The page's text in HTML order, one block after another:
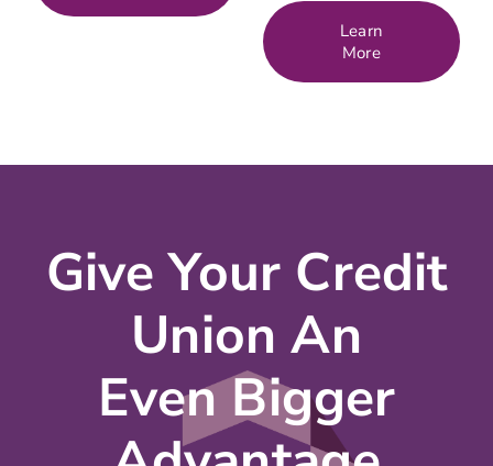
Learn
More
Give Your Credit
Union An
Even Bigger